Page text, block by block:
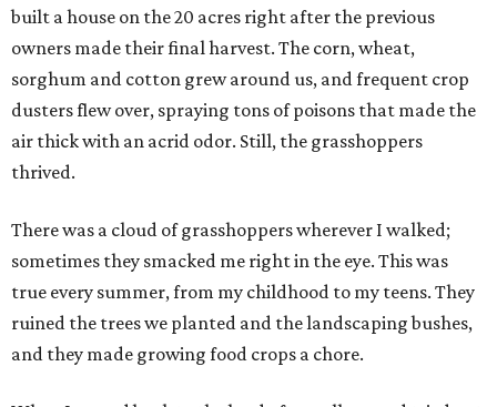
built a house on the 20 acres right after the previous
owners made their final harvest. The corn, wheat,
sorghum and cotton grew around us, and frequent crop
dusters flew over, spraying tons of poisons that made the
air thick with an acrid odor. Still, the grasshoppers
thrived.
There was a cloud of grasshoppers wherever I walked;
sometimes they smacked me right in the eye. This was
true every summer, from my childhood to my teens. They
ruined the trees we planted and the landscaping bushes,
and they made growing food crops a chore.